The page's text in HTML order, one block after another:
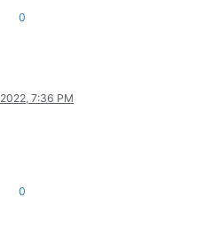
0
2022, 7:36 PM
0